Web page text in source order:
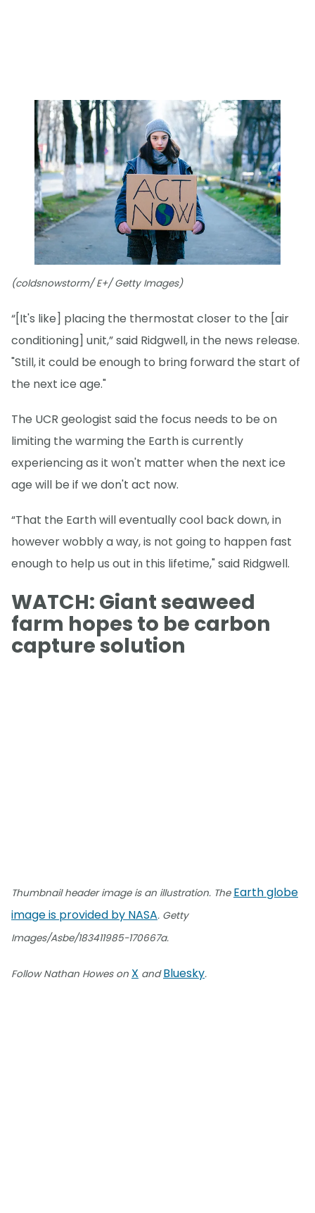
(coldsnowstorm/ E+/ Getty Images)
“[It's like] placing the thermostat closer to the [air
conditioning] unit,” said Ridgwell, in the news release.
"Still, it could be enough to bring forward the start of
the next ice age."
The UCR geologist said the focus needs to be on
limiting the warming the Earth is currently
experiencing as it won't matter when the next ice
age will be if we don't act now.
“That the Earth will eventually cool back down, in
however wobbly a way, is not going to happen fast
enough to help us out in this lifetime," said Ridgwell.
WATCH: Giant seaweed
farm hopes to be carbon
capture solution
Thumbnail header image is an illustration. The Earth globe
image is provided by NASA. Getty
Images/Asbe/183411985-170667a.
Follow Nathan Howes on X andBluesky.